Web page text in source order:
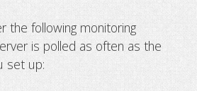
the following monitoring
is polled as often as the
set up: